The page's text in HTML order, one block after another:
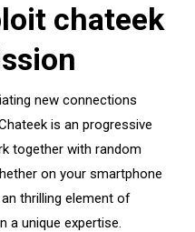
chateek
new connections
is an progressive
together with random
on your smartphone
thrilling element of
a unique expertise.